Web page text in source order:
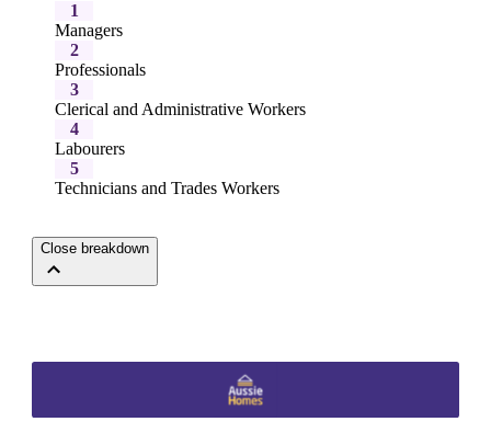
1
Managers
2
Professionals
3
Clerical and Administrative Workers
4
Labourers
5
Technicians and Trades Workers
Close breakdown